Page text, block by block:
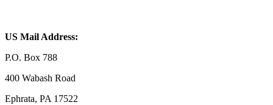
US Mail Address:
P.O. Box 788
400 Wabash Road
Ephrata, PA 17522